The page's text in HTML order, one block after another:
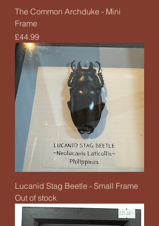
The Common Archduke - Mini
Frame
Price
£44.99
Lucanid Stag Beetle - Small Frame
Out of stock